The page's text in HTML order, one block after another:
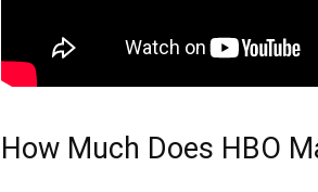
How Much Does HBO